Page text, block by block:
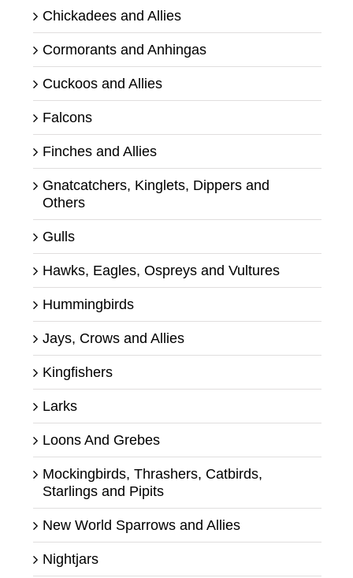
Chickadees and Allies
Cormorants and Anhingas
Cuckoos and Allies
Falcons
Finches and Allies
Gnatcatchers, Kinglets, Dippers and
Others
Gulls
Hawks, Eagles, Ospreys and Vultures
Hummingbirds
Jays, Crows and Allies
Kingfishers
Larks
Loons And Grebes
Mockingbirds, Thrashers, Catbirds,
Starlings and Pipits
New World Sparrows and Allies
Nightjars